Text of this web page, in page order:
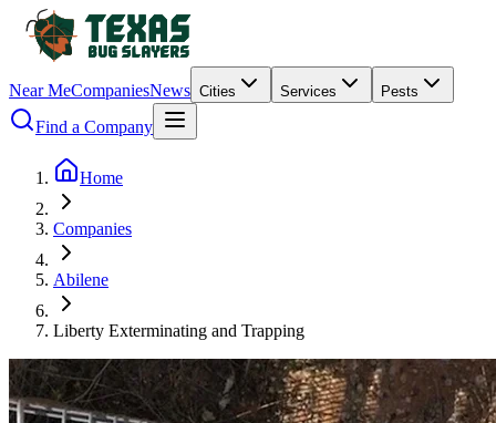
Near MeCompaniesNews Cities Services Pests
Find a Company
Home
Companies
Abilene
Liberty Exterminating and Trapping